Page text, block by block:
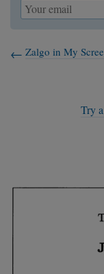
Zalgo in My
Try